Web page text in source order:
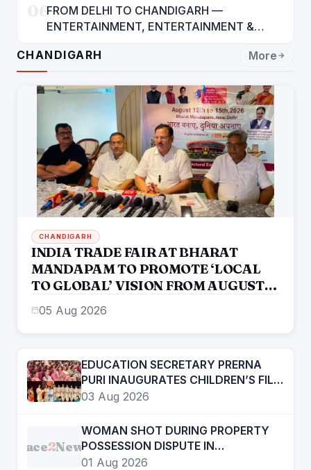
06FROM DELHI TO CHANDIGARH —
ENTERTAINMENT, ENTERTAINMENT &
RAJENDRA JAINA
CHANDIGARH More
CHANDIGARH
INDIA TRADE FAIR AT BHARAT
MANDAPAM TO PROMOTE ‘LOCAL
TO GLOBAL’ VISION FROM AUGUST
05 Aug 2026
EDUCATION SECRETARY PRERNA
PURI INAUGURATES CHILDREN’S FILM
FESTIVAL PROMOTING LEARNING
03 Aug 2026
Face2News
WOMAN SHOT DURING PROPERTY
POSSESSION DISPUTE IN
CHANDIGARH, ADVOCATE
01 Aug 2026